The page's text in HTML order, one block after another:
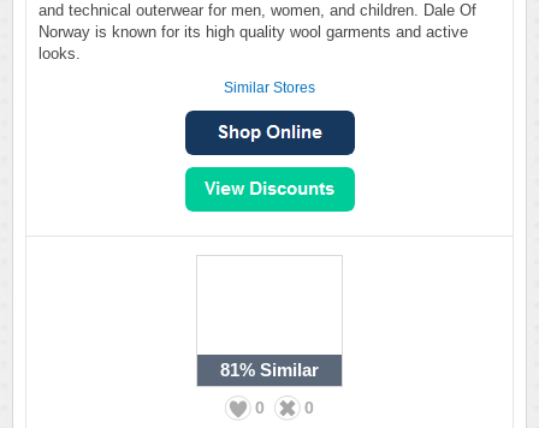
and technical outerwear for men, women, and children. Dale Of
Norway is known for its high quality wool garments and active
looks.
Similar Stores
81% Similar
0 0